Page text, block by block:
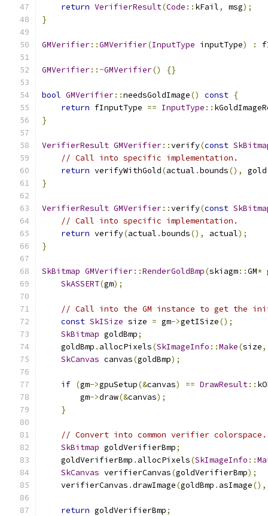
return VerifierResult(Code :: kFail, msg);
}
GMVerifier::GMVerifier(InputType inputType) :
GMVerifier::~GMVerifier() {}
bool GMVerifier::needsGoldImage() const {
return fInputType == InputType ::
}
VerifierResult GMVerifier::verify(const
// Call into specific implementation.
return verifyWithGold(actual .bounds(), gold
}
VerifierResult GMVerifier::verify(const
// Call into specific implementation.
return verify(actual .bounds(), actual);
}
SkBitmap GMVerifier::RenderGoldBmp(skiagm::GM*
SkASSERT(gm);
// Call into the GM instance to get the
const SkISize size = gm->getISize();
SkBitmap goldBmp;
    goldBmp
. allocPixels(SkImageInfo ::Make(size,
SkCanvas canvas(goldBmp);
if (gm->gpuSetup(&canvas) == DrawResult::
        gm
->draw(&canvas);
}
// Convert into common verifier colorspace.
SkBitmap goldVerifierBmp;
    goldVerifierBmp
. allocPixels(SkImageInfo ::
SkCanvas verifierCanvas(goldVerifierBmp);
    verifierCanvas
.drawImage(goldBmp . asImage(),
return goldVerifierBmp;